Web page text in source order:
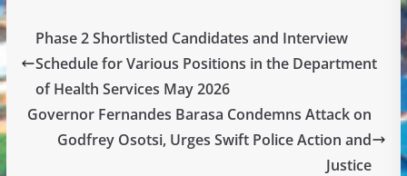
Phase 2 Shortlisted Candidates and Interview
Schedule for Various Positions in the Department
of Health Services May 2026
Governor Fernandes Barasa Condemns Attack on
Godfrey Osotsi, Urges Swift Police Action and
Justice